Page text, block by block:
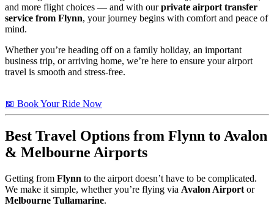
and more flight choices — and with ourprivate airport transfer
service from Flynn, your journey begins with comfort and peace of
mind.
Whether you’re heading off on a family holiday, an important
business trip, or arriving home, we’re here to ensure your airport
travel is smooth and stress-free.
📅 Book Your Ride Now
Best Travel Options from Flynn to Avalon
& Melbourne Airports
Getting from Flynn to the airport doesn’t have to be complicated.
We make it simple, whether you’re flying via Avalon Airport or
Melbourne Tullamarine.